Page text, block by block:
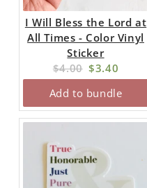
I Will Bless the Lord at
All Times - Color Vinyl
Sticker
Original
price:
$4.00 Current
price:
$3.40
Add to bundle